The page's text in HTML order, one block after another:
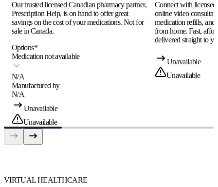
Our trusted licensed Canadian pharmacy partner,
Prescription Help, is on hand to offer great
savings on the cost of your medications. Not for
sale in Canada.
Options*
Medication not available
N/A
Manufactured by
N/A
Unavailable
Unavailable
Connect with
online video
medication refills, and
from home. Fast,
delivered straight to
Unavailable
Unavailable
VIRTUAL HEALTHCARE